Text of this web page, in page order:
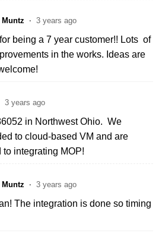
3 years ago
being a 7 year customer!! Lots of
in the works. Ideas are
3 years ago
in Northwest Ohio. We
to cloud-based VM and are
to integrating MOP!
3 years ago
The integration is done so timing